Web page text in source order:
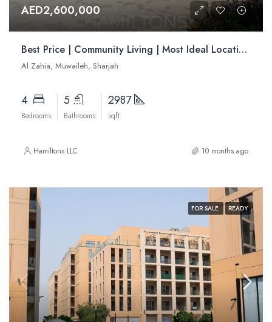
AED2,600,000
Best Price | Community Living | Most Ideal Location | Resale
Al Zahia, Muwaileh, Sharjah
4
Bedrooms
5
Bathrooms
2987
sqft
Hamiltons LLC 10 months ago
FOR SALE READY